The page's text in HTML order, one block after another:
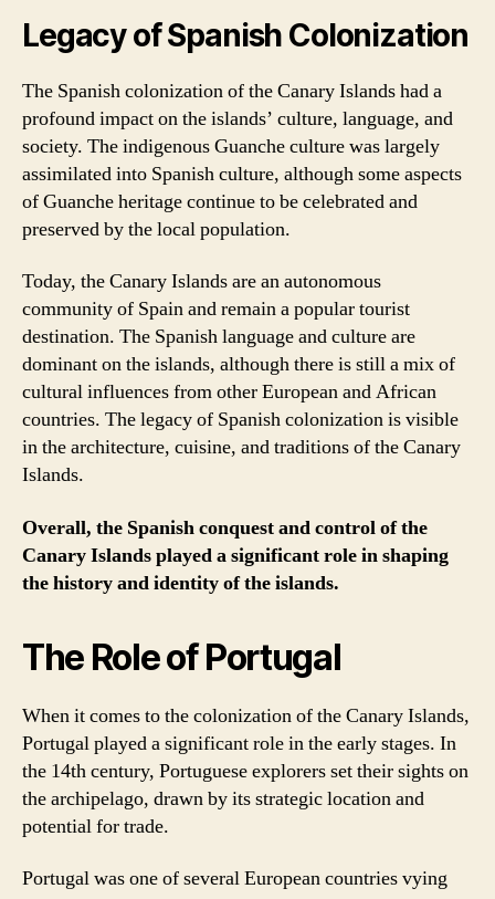
Legacy of Spanish Colonization
The Spanish colonization of the Canary Islands had a
profound impact on the islands’ culture, language, and
society. The indigenous Guanche culture was largely
assimilated into Spanish culture, although some aspects
of Guanche heritage continue to be celebrated and
preserved by the local population.
Today, the Canary Islands are an autonomous
community of Spain and remain a popular tourist
destination. The Spanish language and culture are
dominant on the islands, although there is still a mix of
cultural influences from other European and African
countries. The legacy of Spanish colonization is visible
in the architecture, cuisine, and traditions of the Canary
Islands.
Overall, the Spanish conquest and control of the
Canary Islands played a significant role in shaping
the history and identity of the islands.
The Role of Portugal
When it comes to the colonization of the Canary Islands,
Portugal played a significant role in the early stages. In
the 14th century, Portuguese explorers set their sights on
the archipelago, drawn by its strategic location and
potential for trade.
Portugal was one of several European countries vying